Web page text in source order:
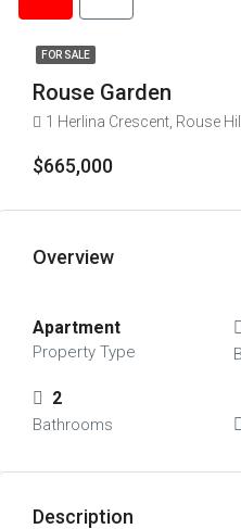
FOR SALE
Rouse Garden
1 Herlina Crescent, Rouse Hill, Sydney,
$665,000
Overview
Apartment
Property Type
2
Bathrooms
Description